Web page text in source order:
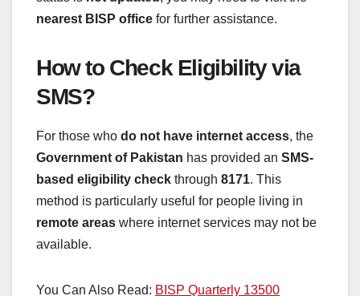
nearest BISP office for further assistance.
How to Check Eligibility via
SMS?
For those who do not have internet access, the
Government of Pakistan has provided an SMS-
based eligibility check through 8171. This
method is particularly useful for people living in
remote areas where internet services may not be
available.
You Can Also Read: BISP Quarterly 13500